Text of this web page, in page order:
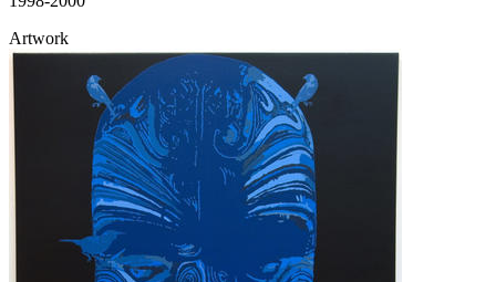
Artwork